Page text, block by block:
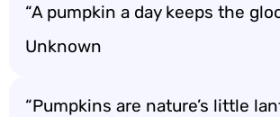
“A pumpkin a day keeps the
Unknown
“Pumpkins are nature’s little